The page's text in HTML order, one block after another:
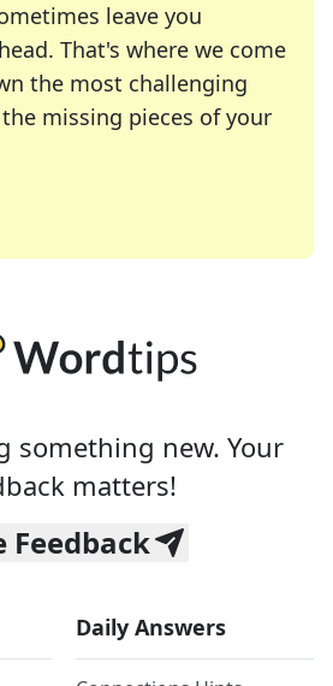
leave you
That's where we come
the most challenging
missing pieces of your
many of your favorite
daily crossword enthusiast or
something new. Your
matters!
Feedback
Daily Answers